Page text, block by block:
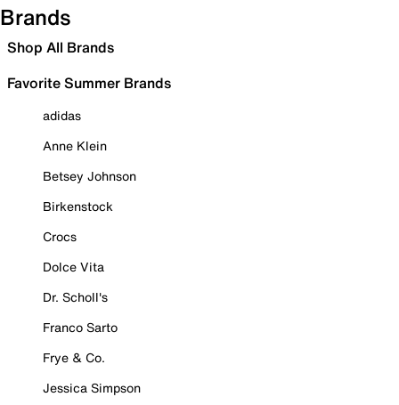
Brands
Shop All Brands
Favorite Summer Brands
adidas
Anne Klein
Betsey Johnson
Birkenstock
Crocs
Dolce Vita
Dr. Scholl's
Franco Sarto
Frye & Co.
Jessica Simpson